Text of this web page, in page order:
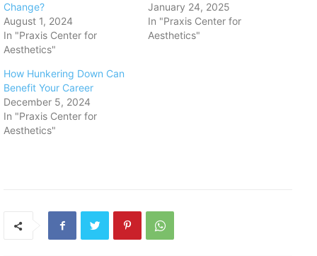
Change?
August 1, 2024
In "Praxis Center for
Aesthetics"
January 24, 2025
In "Praxis Center for
Aesthetics"
How Hunkering Down Can
Benefit Your Career
December 5, 2024
In "Praxis Center for
Aesthetics"